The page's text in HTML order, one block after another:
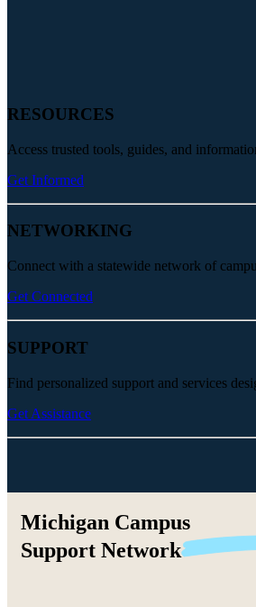
RESOURCES
Access trusted tools, guides, and
Get Informed
NETWORKING
Connect with a statewide network of
Get Connected
SUPPORT
Find personalized support and services
Get Assistance
Michigan Campus
Support Network